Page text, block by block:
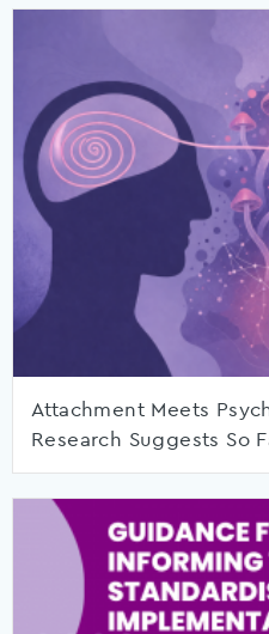
Attachment Meets
Research Suggests So